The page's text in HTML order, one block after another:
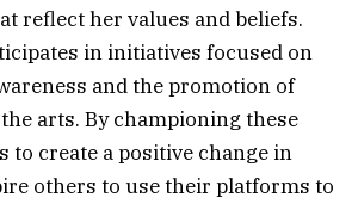
reflect her values and beliefs.
in initiatives focused on
and the promotion of
arts. By championing these
to create a positive change in
others to use their platforms to